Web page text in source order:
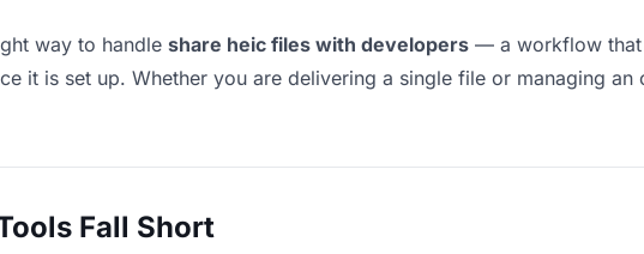
way to handle share heic files with developers — a workflow that
it is set up. Whether you are delivering a single file or managing
Fall Short